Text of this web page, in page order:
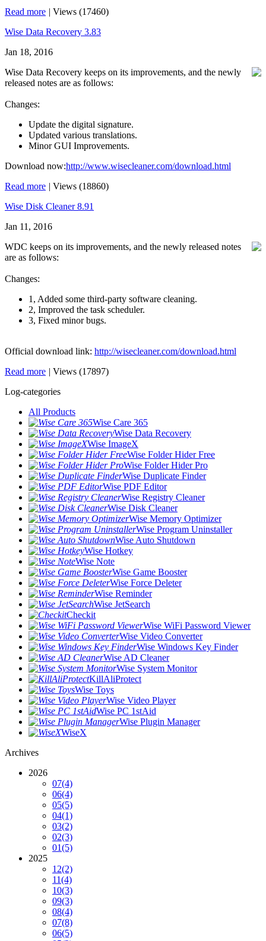
Read more | Views (17460)
Wise Data Recovery 3.83
Jan 18, 2016
Wise Data Recovery keeps on its improvements, and the newly
released notes are as follows:
Changes:
Update the digital signature.
Updated various translations.
Minor GUI Improvements.
Download now:http://www.wisecleaner.com/download.html
Read more | Views (18860)
Wise Disk Cleaner 8.91
Jan 11, 2016
WDC keeps on its improvements, and the newly released notes
are as follows:
Changes:
1, Added some third-party software cleaning.
2, Improved the task scheduler.
3, Fixed minor bugs.
Official download link: http://wisecleaner.com/download.html
Read more | Views (17897)
Log-categories
All Products
Wise Care 365
Wise Data Recovery
Wise ImageX
Wise Folder Hider Free
Wise Folder Hider Pro
Wise Duplicate Finder
Wise PDF Editor
Wise Registry Cleaner
Wise Disk Cleaner
Wise Memory Optimizer
Wise Program Uninstaller
Wise Auto Shutdown
Wise Hotkey
Wise Note
Wise Game Booster
Wise Force Deleter
Wise Reminder
Wise JetSearch
Checkit
Wise WiFi Password Viewer
Wise Video Converter
Wise Windows Key Finder
Wise AD Cleaner
Wise System Monitor
KillAliProtect
Wise Toys
Wise Video Player
Wise PC 1stAid
Wise Plugin Manager
WiseX
Archives
2026
07(4)
06(4)
05(5)
04(1)
03(2)
02(3)
01(5)
2025
12(2)
11(4)
10(3)
09(3)
08(4)
07(8)
06(5)